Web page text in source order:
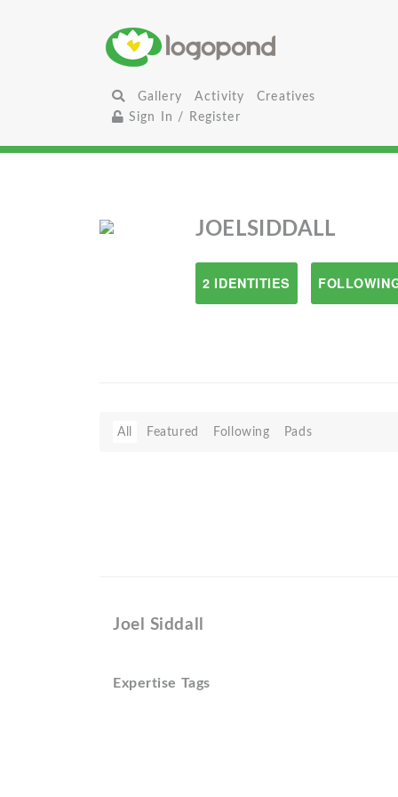
Gallery Activity
Creatives
Sign In / Register
JOELSIDDALL
2 IDENTITIES
All Featured Following Pads
Joel Siddall
Expertise Tags